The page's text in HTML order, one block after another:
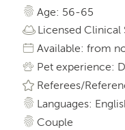
Age: 56-65
Licensed Clinical
Available: from
Pet experience:
Referees/
Languages:
Couple